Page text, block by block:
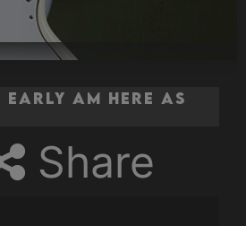
AM here as
Share